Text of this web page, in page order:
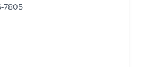
7805